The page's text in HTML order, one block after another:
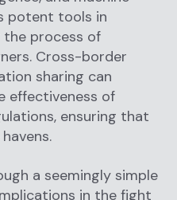
potent tools in
process of
Cross-border
sharing can
effectiveness of
ensuring that
a seemingly simple
in the fight